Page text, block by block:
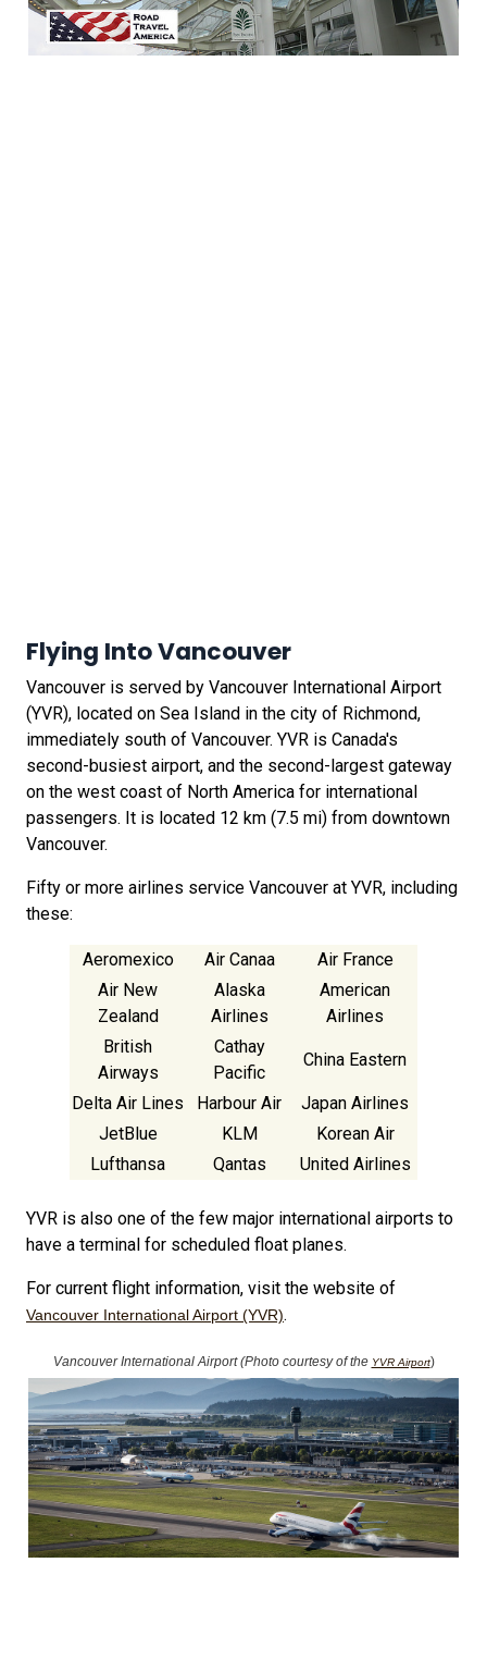
Flying Into Vancouver
Vancouver is served by Vancouver International Airport
(YVR), located on Sea Island in the city of Richmond,
immediately south of Vancouver. YVR is Canada's
second-busiest airport, and the second-largest gateway
on the west coast of North America for international
passengers. It is located 12 km (7.5 mi) from downtown
Vancouver.
Fifty or more airlines service Vancouver at YVR, including
these:
Aeromexico Air Canaa
Air France
Air New
Zealand
Alaska
Airlines
American
Airlines
British
Airways
Cathay
Pacific
China Eastern
Delta Air Lines Harbour Air
Japan Airlines
JetBlue
KLM
Korean Air
Lufthansa
Qantas United Airlines
YVR is also one of the few major international airports to
have a terminal for scheduled float planes.
For current flight information, visit the website of
Vancouver International Airport (YVR).
Vancouver International Airport (Photo courtesy of the YVR Airport)